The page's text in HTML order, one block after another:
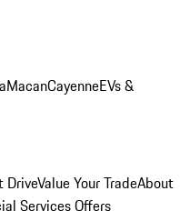
MacanCayenneEVs &
DriveValue Your TradeAbout
Services Offers